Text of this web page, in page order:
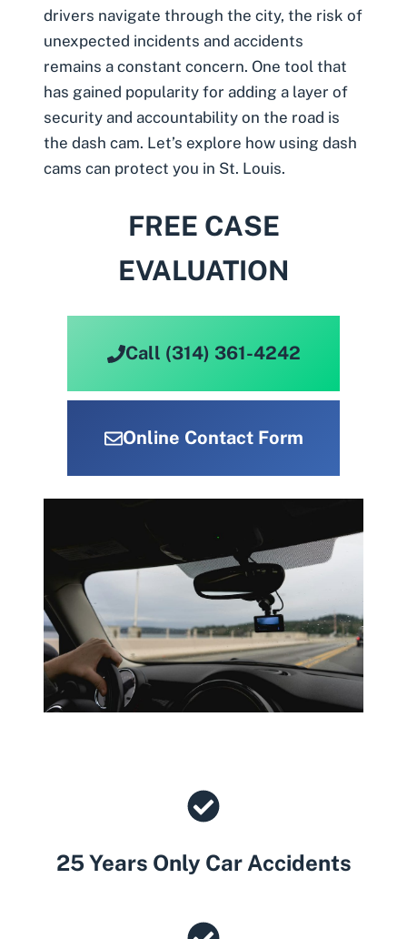
drivers navigate through the city, the risk of
unexpected incidents and accidents
remains a constant concern. One tool that
has gained popularity for adding a layer of
security and accountability on the road is
the dash cam. Let’s explore how using dash
cams can protect you in St. Louis.
FREE CASE
EVALUATION
Call (314) 361-4242
Online Contact Form
25 Years Only Car Accidents